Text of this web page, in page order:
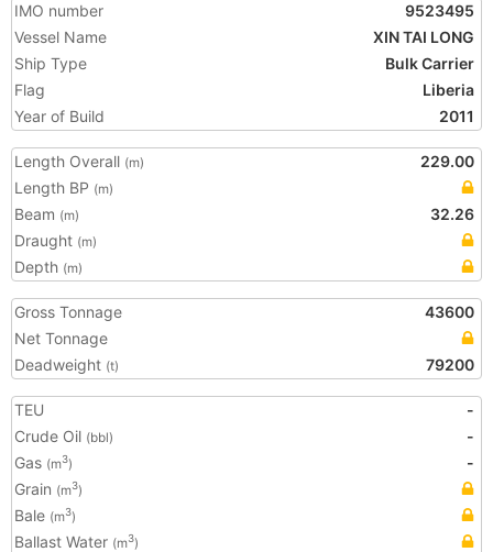
IMO number
9523495
Vessel Name
XIN TAI LONG
Ship Type
Bulk Carrier
Flag
Liberia
Year of Build
2011
Length Overall (m)
229.00
Length BP (m)
Beam (m)
32.26
Draught (m)
Depth (m)
Gross Tonnage
43600
Net Tonnage
Deadweight (t) 79200
TEU
-
Crude Oil (bbl)
-
Gas (m3)
-
Grain (m3)
Bale (m3)
Ballast Water (m3)